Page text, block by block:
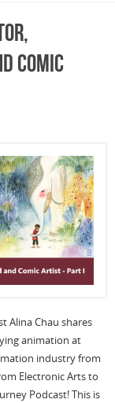
Comic
Alina Chau shares
animation at
industry from
Electronic Arts to
Podcast! This is